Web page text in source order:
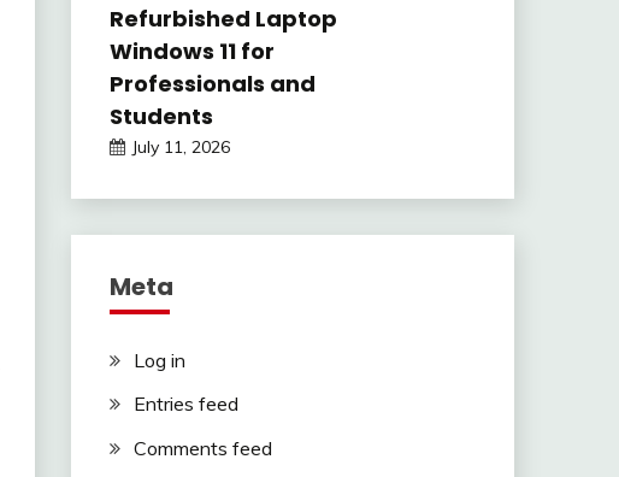
Refurbished Laptop
Windows 11 for
Professionals and
Students
July 11, 2026
Meta
Log in
Entries feed
Comments feed